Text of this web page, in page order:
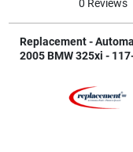
0 Reviews
Replacement -
2005 BMW 325xi -